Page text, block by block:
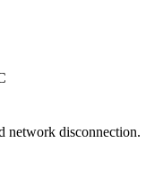
network disconnection.